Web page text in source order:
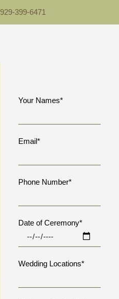
929-399-6471
Your Names*
Email*
Phone Number*
Date of Ceremony*
Wedding Locations*